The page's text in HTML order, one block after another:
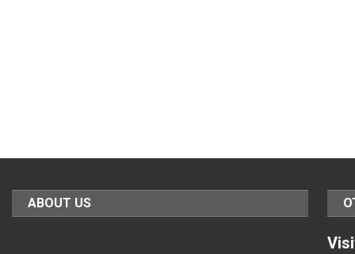
ABOUT US